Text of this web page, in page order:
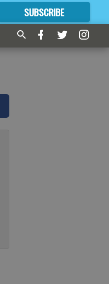
SUBSCRIBE
FORMORE GREAT CONTENT